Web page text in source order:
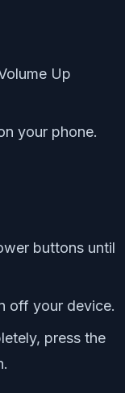
Up
your phone.
buttons until
off your device.
press the